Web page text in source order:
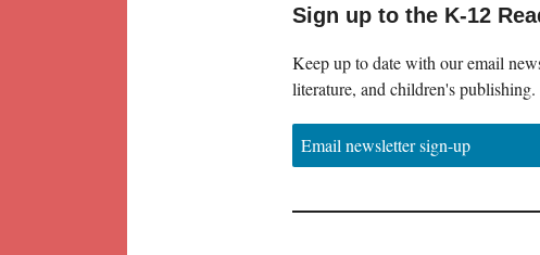
Sign up to the K-12
Keep up to date with our email
literature, and children's publishing.
Email newsletter sign-up